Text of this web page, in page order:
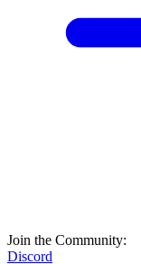
Join the Community:
Discord